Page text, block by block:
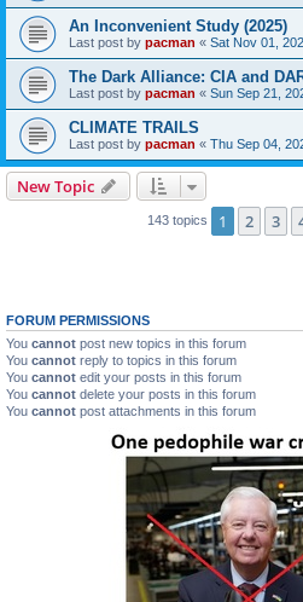
An Inconvenient Study (2025)
Last post by pacman « Sat Nov 01,
The Dark Alliance: CIA and
Last post by pacman « Sun Sep 21,
CLIMATE TRAILS
Last post by pacman « Thu Sep 04,
New Topic
143 topics 1 2 3
FORUM PERMISSIONS
You cannot post new topics in this forum
You cannot reply to topics in this forum
You cannot edit your posts in this forum
You cannot delete your posts in this forum
You cannot post attachments in this forum